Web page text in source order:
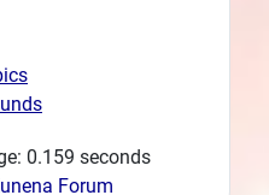
0.159 seconds
Forum